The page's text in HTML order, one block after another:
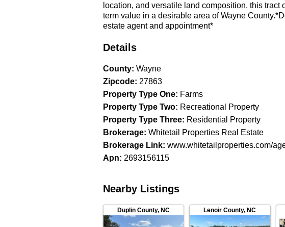
location, and versatile land composition, this
term value in a desirable area of Wayne
estate agent and appointment*
Details
County: Wayne
Zipcode: 27863
Property Type One: Farms
Property Type Two: Recreational Property
Property Type Three: Residential Property
Brokerage: Whitetail Properties Real Estate
Brokerage Link: www.whitetailproperties.com/
Apn: 2693156115
Nearby Listings
Duplin County,NC Lenoir County,NC